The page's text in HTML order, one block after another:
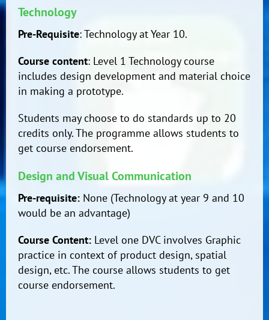
Technology
Pre-Requisite: Technology at Year 10.
Course content: Level 1 Technology course
includes design development and material choice
in making a prototype.
Students may choose to do standards up to 20
credits only. The programme allows students to
get course endorsement.
Design and Visual Communication
Pre-requisite: None (Technology at year 9 and 10
would be an advantage)
Course Content: Level one DVC involves Graphic
practice in context of product design, spatial
design, etc. The course allows students to get
course endorsement.